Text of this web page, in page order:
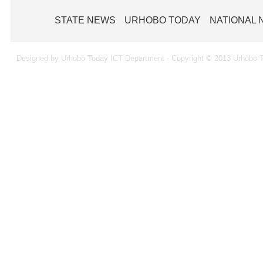
STATE NEWS URHOBO TODAY NATIONAL
Designed by Urhobo Today ICT Department - Copyright © 2013 Urhobo